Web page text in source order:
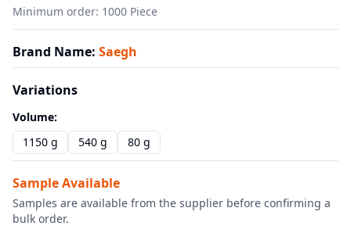
Minimum order: 1000 Piece
Brand Name: Saegh
Variations
Volume:
1150 g
540 g 80 g
Sample Available
Samples are available from the supplier before confirming a
bulk order.